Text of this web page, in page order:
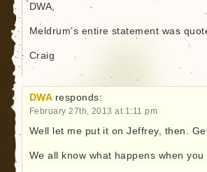
DWA,
Meldrum’s entire statement was
Craig
DWA responds:
February 27th, 2013 at 1:11 pm
Well let me put it on Jeffrey, then.
We all know what happens when you